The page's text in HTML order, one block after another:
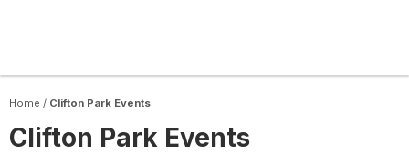
Home / Clifton Park Events
Clifton Park Events